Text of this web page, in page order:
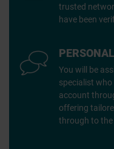
trusted
have been
You will be
specialist
account
offering
through to